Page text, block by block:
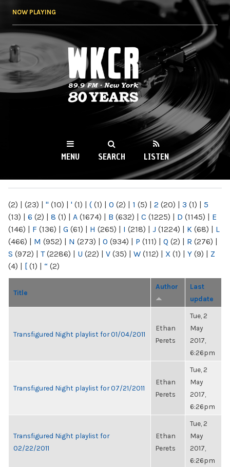
NOW PLAYING
WKCR 89.9FM
NY
MENU SEARCH LISTEN
(2) | (23) | " (10) | ' (1) | ( (1) | 0 (2) | 1 (5) | 2 (20) | 3 (1) | 5
(13) | 6 (2) | 8 (1) | A (1674) | B (632) | C (1225) | D (1145) | E
(146) | F (136) | G (61) | H (265) | I (218) | J (1224) | K (68) | L
(466) | M (952) | N (273) | O (934) | P (111) | Q (2) | R (276) |
S (972) | T(2286) | U (22) | V (35) | W (112) | X (1) | Y (9) | Z
(4) | [ (1) | “ (2)
Title
Author
Last
update
Transfigured Night playlist for 01/04/2011
Ethan
Perets
Tue, 2
May
2017,
6:26pm
Transfigured Night playlist for 07/21/2011
Ethan
Perets
Tue, 2
May
2017,
6:26pm
Transfigured Night playlist for
02/22/2011
Ethan
Perets
Tue, 2
May
2017,
6:26pm